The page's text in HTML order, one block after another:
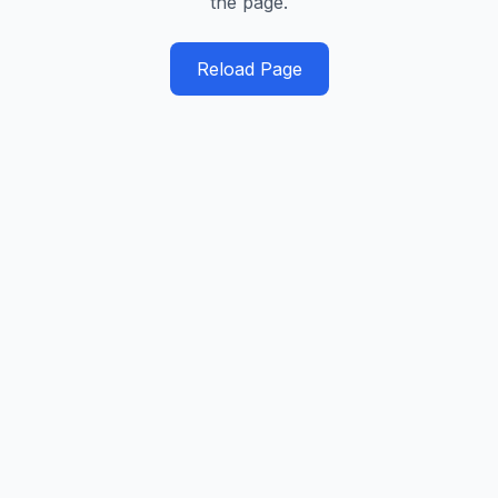
Reload Page